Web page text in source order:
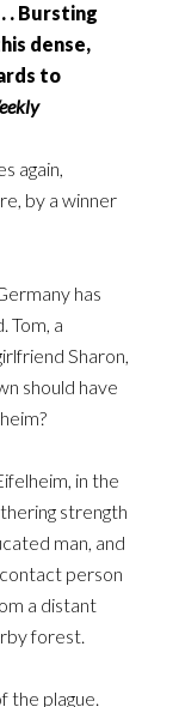
. Bursting
dense,
to
again,
by a winner
has
Tom, a
Sharon,
should have
in the
strength
man, and
person
a distant
forest.
the plague.